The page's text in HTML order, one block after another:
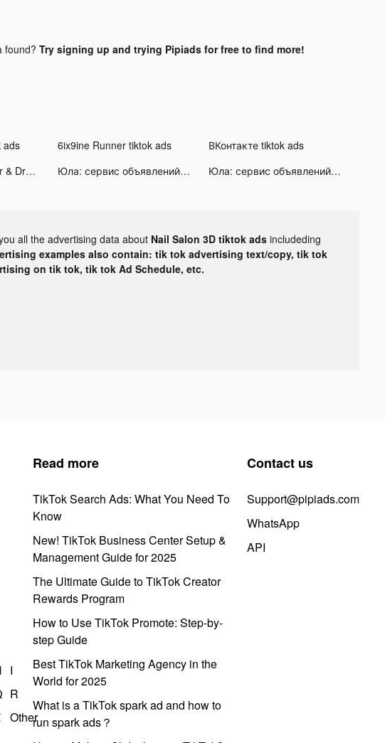
found? Try signing up and trying Pipiads for free to find more!
ads 6ix9ine Runner tiktok ads
ВКонтакте tiktok ads
PhotoSì - Fotobücher & Druck tiktok ads Юла: сервис объявлений tiktok ads Юла: сервис объявлений tiktok ads
all the advertising data about Nail Salon 3D tiktok ads includeding
examples also contain: tik tok advertising text/copy, tik tok
on tik tok, tik tok Ad Schedule, etc.
I
R
Other
Read more
TikTok Search Ads: What You Need To
Know
New! TikTok Business Center Setup &
Management Guide for 2025
The Ultimate Guide to TikTok Creator
Rewards Program
How to Use TikTok Promote: Step-by-
step Guide
Best TikTok Marketing Agency in the
World for 2025
What is a TikTok spark ad and how to
run spark ads？
Contact us
Support@pipiads.com
WhatsApp
API